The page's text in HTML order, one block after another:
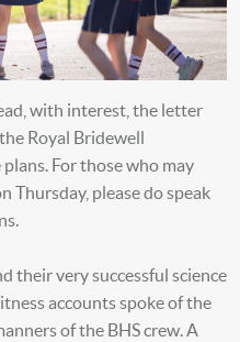
with interest, the letter
Royal Bridewell
For those who may
Thursday, please do speak
their very successful science
accounts spoke of the
of the BHS crew. A